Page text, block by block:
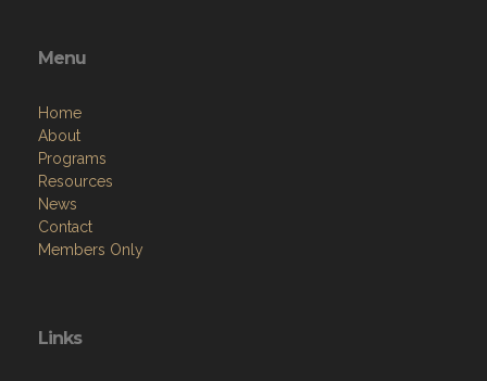
Menu
Home
About
Programs
Resources
News
Contact
Members Only
Links